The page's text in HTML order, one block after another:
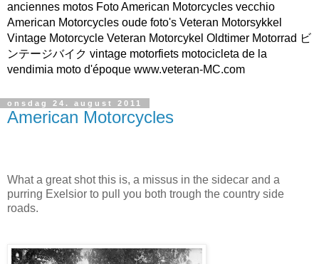
anciennes motos Foto American Motorcycles vecchio
American Motorcycles oude foto's Veteran Motorsykkel
Vintage Motorcycle Veteran Motorcykel Oldtimer Motorrad ビ
ンテージバイク vintage motorfiets motocicleta de la
vendimia moto d'époque www.veteran-MC.com
onsdag 24. august 2011
American Motorcycles
What a great shot this is, a missus in the sidecar and a
purring Exelsior to pull you both trough the country side
roads.